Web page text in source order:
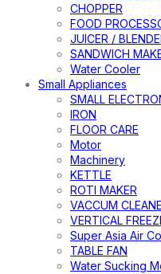
CHOPPER
FOOD
JUICER /
SANDWICH
Water Cooler
Small Appliances
SMALL
IRON
FLOOR CARE
Motor
Machinery
KETTLE
ROTI MAKER
VACCUM
VERTICAL
Super Asia Air
TABLE FAN
Water Sucking